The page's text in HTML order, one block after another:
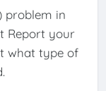
problem in
Report your
what type of